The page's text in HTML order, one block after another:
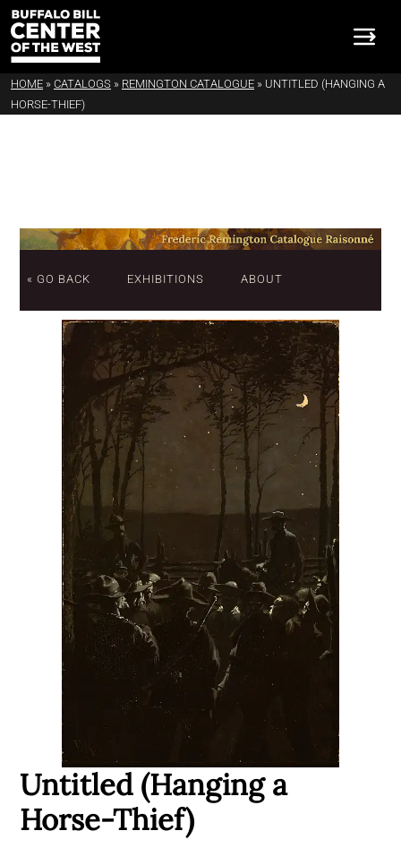
HOME » CATALOGS » REMINGTON CATALOGUE » UNTITLED (HANGING A
HORSE-THIEF)
« GO BACK EXHIBITIONS ABOUT
Untitled (Hanging a
Horse-Thief)